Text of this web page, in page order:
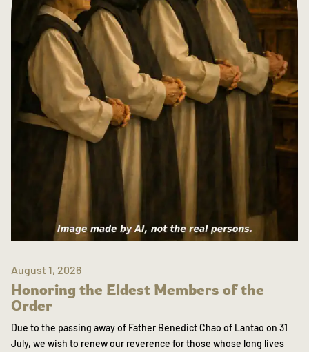
August 1, 2026
Honoring the Eldest Members of the
Order
Due to the passing away of Father Benedict Chao of Lantao on 31
July, we wish to renew our reverence for those whose long lives